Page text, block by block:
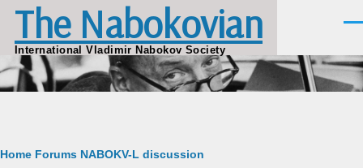
Skip to main content
The Nabokovian
International Vladimir Nabokov Society
Breadcrumb
Home Forums NABOKV-L discussion